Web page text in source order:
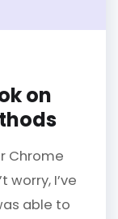
on
Chrome
worry, I’ve
able to